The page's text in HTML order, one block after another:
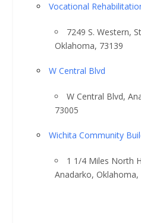
Vocational
7249 S. Western,
Oklahoma, 73139
W Central Blvd
W Central Blvd,
73005
Wichita Community
1 1/4 Miles North
Anadarko, Oklahoma,